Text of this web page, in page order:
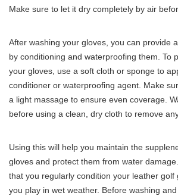
Make sure to let it dry completely by air
After washing your gloves, you can provide
by conditioning and waterproofing them. To
your gloves, use a soft cloth or sponge to
conditioner or waterproofing agent. Make
a light massage to ensure even coverage.
before using a clean, dry cloth to remove
Using this will help you maintain the
gloves and protect them from water
that you regularly condition your leather golf
you play in wet weather. Before washing